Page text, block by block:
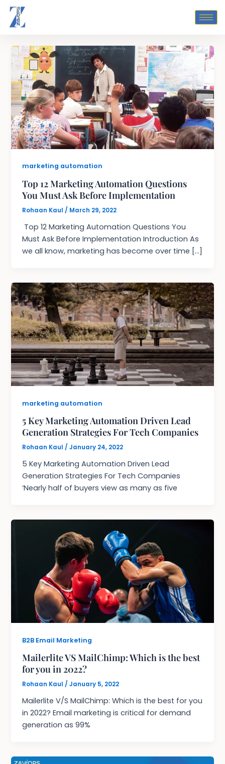
Skip
content
marketing automation
Top 12 Marketing Automation Questions
You Must Ask Before Implementation
Rohaan Kaul / March 29, 2022
Top 12 Marketing Automation Questions You
Must Ask Before Implementation Introduction As
we all know, marketing has become over time […]
marketing automation
5 Key Marketing Automation Driven Lead
Generation Strategies For Tech Companies
Rohaan Kaul/January 24, 2022
5 Key Marketing Automation Driven Lead
Generation Strategies For Tech Companies
‘Nearly half of buyers view as many as five
B2B Email Marketing
Mailerlite VS MailChimp: Which is the best
for you in 2022?
Rohaan Kaul/January 5, 2022
Mailerlite V/S MailChimp: Which is the best for you
in 2022? Email marketing is critical for demand
generation as 99%